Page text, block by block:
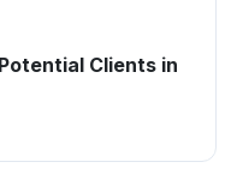
Clients in